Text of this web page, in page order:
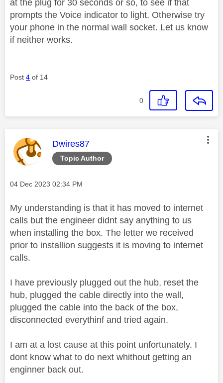
at the plug for 30 seconds or so, to see if that
prompts the Voice indicator to light. Otherwise try
your phone in the normal wall socket. Let us know
if neither works.
Post 4 of 14
0
Topic Author
This message was authored by:
Dwires87
Message posted on
‎04 Dec 2023 02:34 PM
My understanding is that it has moved to internet
calls but the engineer didnt say anything to us
when installing the box. The letter we received
prior to installion suggests it is moving to internet
calls.
I have previously plugged out the hub, reset the
hub, plugged the cable directly into the wall,
plugged the cable into the back of the box,
disconnected everythinf and tried again.
I am at a lost cause at this point unfortunately. I
dont know what to do next whithout getting an
enginner back out.